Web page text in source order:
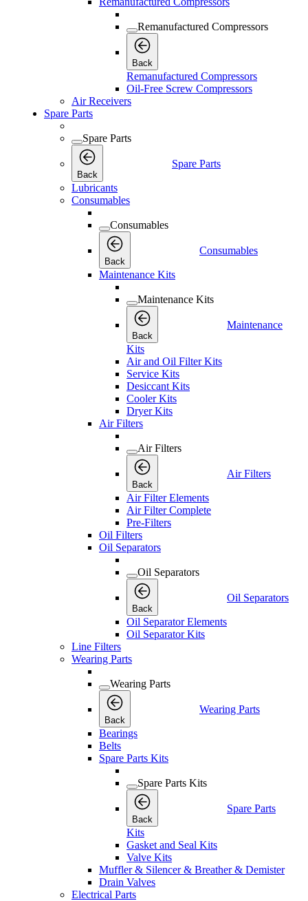
Remanufactured Compressors
Back
Remanufactured Compressors
Oil-Free Screw Compressors
Air Receivers
Spare Parts
Spare Parts
Back
Spare Parts
Lubricants
Consumables
Consumables
Back
Consumables
Maintenance Kits
Maintenance Kits
Back
Maintenance
Kits
Air and Oil Filter Kits
Service Kits
Desiccant Kits
Cooler Kits
Dryer Kits
Air Filters
Air Filters
Back
Air Filters
Air Filter Elements
Air Filter Complete
Pre-Filters
Oil Filters
Oil Separators
Oil Separators
Back
Oil Separators
Oil Separator Elements
Oil Separator Kits
Line Filters
Wearing Parts
Wearing Parts
Back
Wearing Parts
Bearings
Belts
Spare Parts Kits
Spare Parts Kits
Back
Spare Parts
Kits
Gasket and Seal Kits
Valve Kits
Muffler & Silencer & Breather & Demister
Drain Valves
Electrical Parts